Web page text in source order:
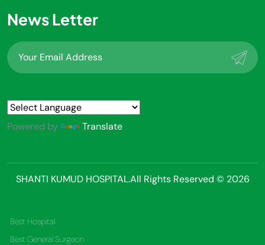
News Letter
Powered by Translate
SHANTI KUMUD HOSPITAL.All Rights Reserved © 2026
Best Hospital
Best General Surgeon